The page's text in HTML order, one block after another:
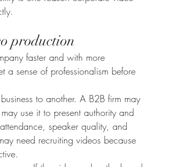
production
faster and with more
a sense of professionalism before
to another. A B2B firm may
use it to present authority and
speaker quality, and
need recruiting videos because